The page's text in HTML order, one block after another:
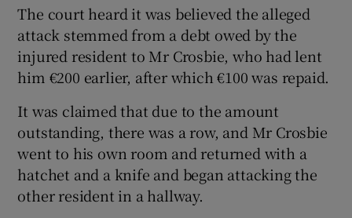
The court heard it was believed the alleged
attack stemmed from a debt owed by the
injured resident to Mr Crosbie, who had lent
him €200 earlier, after which €100 was repaid.
It was claimed that due to the amount
outstanding, there was a row, and Mr Crosbie
went to his own room and returned with a
hatchet and a knife and began attacking the
other resident in a hallway.